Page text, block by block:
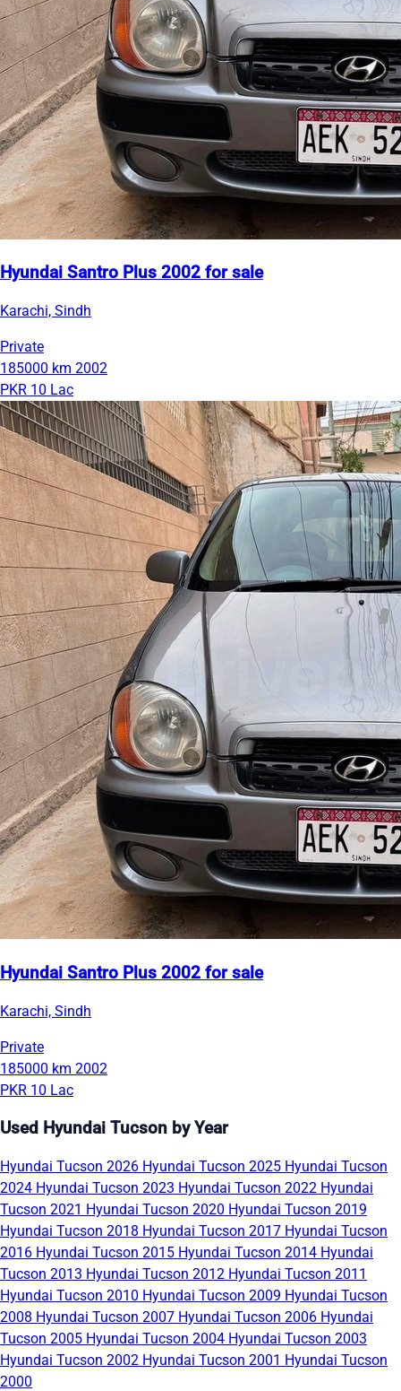
Hyundai Santro Plus 2002 for sale
Karachi, Sindh
Private
185000 km 2002
PKR 10 Lac
Hyundai Santro Plus 2002 for sale
Karachi, Sindh
Private
185000 km 2002
PKR 10 Lac
Used Hyundai Tucson by Year
Hyundai Tucson 2026 Hyundai Tucson 2025 Hyundai Tucson
2024 Hyundai Tucson 2023 Hyundai Tucson 2022 Hyundai
Tucson 2021 Hyundai Tucson 2020 Hyundai Tucson 2019
Hyundai Tucson 2018 Hyundai Tucson 2017 Hyundai Tucson
2016 Hyundai Tucson 2015 Hyundai Tucson 2014 Hyundai
Tucson 2013 Hyundai Tucson 2012 Hyundai Tucson 2011
Hyundai Tucson 2010 Hyundai Tucson 2009 Hyundai Tucson
2008 Hyundai Tucson 2007 Hyundai Tucson 2006 Hyundai
Tucson 2005 Hyundai Tucson 2004 Hyundai Tucson 2003
Hyundai Tucson 2002 Hyundai Tucson 2001 Hyundai Tucson
2000